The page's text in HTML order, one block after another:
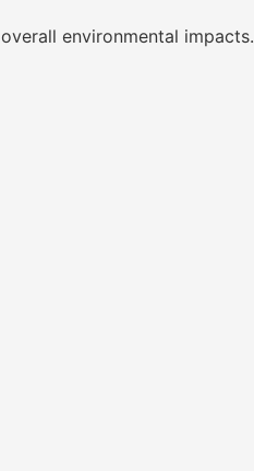
environmental impacts.